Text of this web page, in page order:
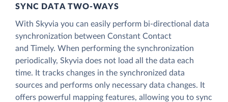
SYNC DATA TWO-WAYS
With Skyvia you can easily perform bi-directional data
synchronization between Constant Contact
and Timely. When performing the synchronization
periodically, Skyvia does not load all the data each
time. It tracks changes in the synchronized data
sources and performs only necessary data changes. It
offers powerful mapping features, allowing you to sync